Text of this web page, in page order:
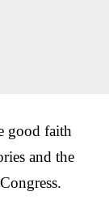
good faith
and the